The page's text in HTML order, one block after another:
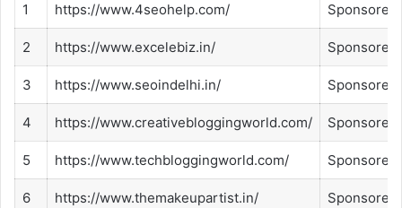
1 https://www.4seohelp.com/ Sponsored
2 https://www.excelebiz.in/ Sponsored
3 https://www.seoindelhi.in/ Sponsored
4 https://www.creativebloggingworld.com/ Sponsored
5 https://www.techbloggingworld.com/ Sponsored
6 https://www.themakeupartist.in/ Sponsored